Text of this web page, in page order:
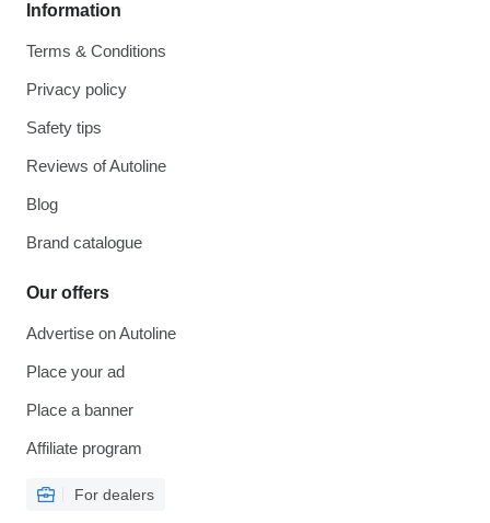
Information
Terms & Conditions
Privacy policy
Safety tips
Reviews of Autoline
Blog
Brand catalogue
Our offers
Advertise on Autoline
Place your ad
Place a banner
Affiliate program
For dealers